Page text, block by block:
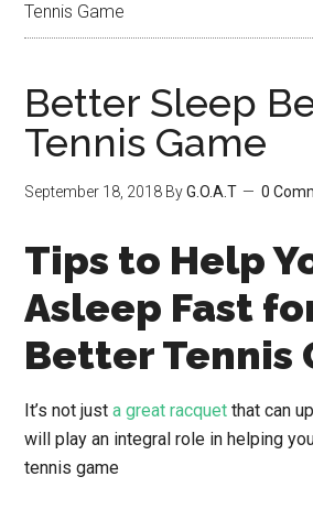
Tennis Game
Better Sleep
Tennis Game
September 18, 2018 ByG.O.A.T 0
Tips to Help
Asleep Fast
Better Tennis
It’s not just a great racquet that can
will play an integral role in helping
tennis game